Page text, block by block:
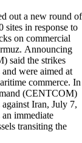
out a new round of
sites in response to
on commercial
Announcing
said the strikes
were aimed at
commerce. In
(CENTCOM)
Iran, July 7,
immediate
transiting the